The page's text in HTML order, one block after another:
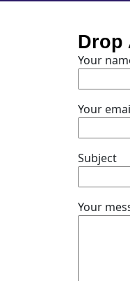
Drop
Your
Your
Subject
Your